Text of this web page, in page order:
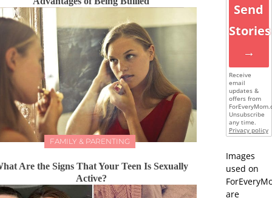
FAMILY & PARENTING
Are the Signs That Your Teen Is Sexually
Active?
Send
Stories
→
Receive
email
updates &
offers from
Unsubscribe
any time.
Privacy policy
Images
used on
are